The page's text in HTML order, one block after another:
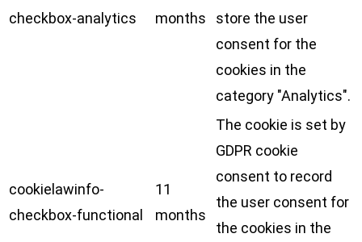
checkbox-analytics
months
store the user
consent for the
cookies in the
category "Analytics".
cookielawinfo-
checkbox-functional
11
months
The cookie is set by
GDPR cookie
consent to record
the user consent for
the cookies in the